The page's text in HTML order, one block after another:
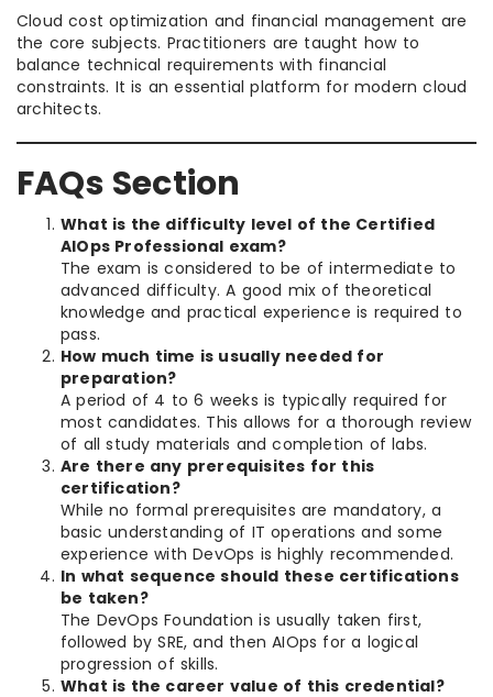
Cloud cost optimization and financial management are
the core subjects. Practitioners are taught how to
balance technical requirements with financial
constraints. It is an essential platform for modern cloud
architects.
FAQs Section
What is the difficulty level of the Certified
AIOps Professional exam?
The exam is considered to be of intermediate to
advanced difficulty. A good mix of theoretical
knowledge and practical experience is required to
pass.
How much time is usually needed for
preparation?
A period of 4 to 6 weeks is typically required for
most candidates. This allows for a thorough review
of all study materials and completion of labs.
Are there any prerequisites for this
certification?
While no formal prerequisites are mandatory, a
basic understanding of IT operations and some
experience with DevOps is highly recommended.
In what sequence should these certifications
be taken?
The DevOps Foundation is usually taken first,
followed by SRE, and then AIOps for a logical
progression of skills.
What is the career value of this credential?